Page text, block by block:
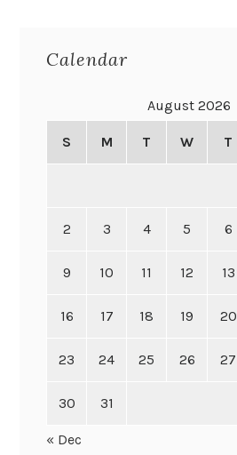
Calendar
August 2026
S M T W T
2 3 4 5 6
9 10 11 12 13
16 17 18 19 20
23 24 25 26 27
30 31
« Dec